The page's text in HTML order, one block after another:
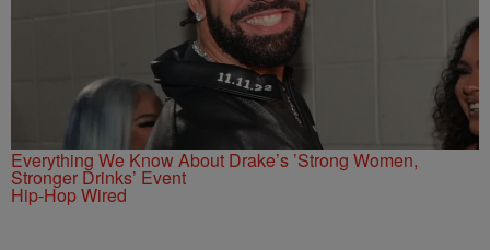
Everything We Know About Drake’s ’Strong Women,
Stronger Drinks’ Event
Hip-Hop Wired